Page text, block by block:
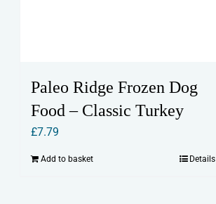
Paleo Ridge Frozen Dog
Food – Classic Turkey
£7.79
Add to basket Details